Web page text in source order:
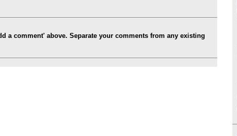
a comment' above. Separate your comments from any existing